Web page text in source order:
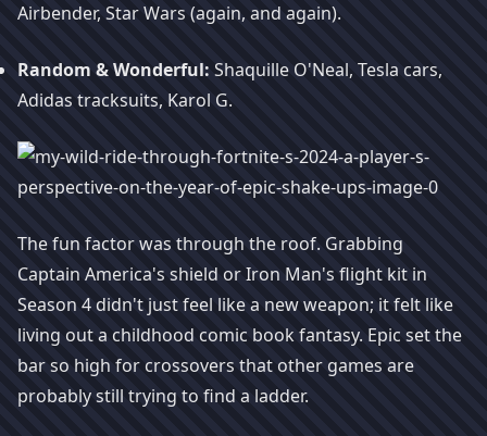
Airbender, Star Wars (again, and again).
Random & Wonderful: Shaquille O'Neal, Tesla cars,
Adidas tracksuits, Karol G.
The fun factor was through the roof. Grabbing
Captain America's shield or Iron Man's flight kit in
Season 4 didn't just feel like a new weapon; it felt like
living out a childhood comic book fantasy. Epic set the
bar so high for crossovers that other games are
probably still trying to find a ladder.